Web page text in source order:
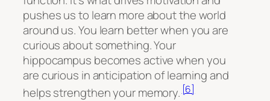
pushes us to learn more about the world
around us. You learn better when you are
curious about something. Your
hippocampus becomes active when you
are curious in anticipation of learning and
helps strengthen your memory. [6]